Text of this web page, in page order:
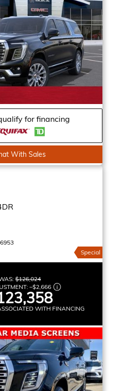
for financing
With Sales
Special
$126,024
–$2,666
WITH FINANCING